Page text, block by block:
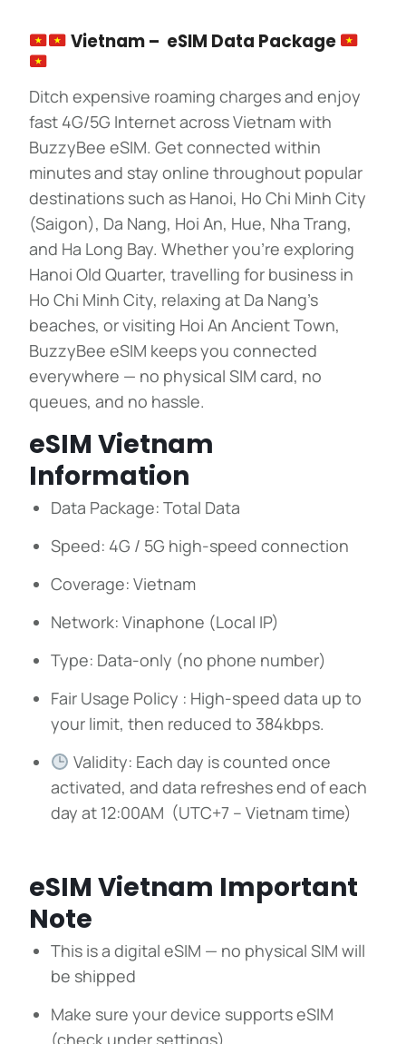
Vietnam – eSIM Data Package
Ditch expensive roaming charges and enjoy
fast 4G/5G Internet across Vietnam with
BuzzyBee eSIM. Get connected within
minutes and stay online throughout popular
destinations such as Hanoi, Ho Chi Minh City
(Saigon), Da Nang, Hoi An, Hue, Nha Trang,
and Ha Long Bay. Whether you’re exploring
Hanoi Old Quarter, travelling for business in
Ho Chi Minh City, relaxing at Da Nang’s
beaches, or visiting Hoi An Ancient Town,
BuzzyBee eSIM keeps you connected
everywhere — no physical SIM card, no
queues, and no hassle.
eSIM Vietnam
Information
Data Package: Total Data
Speed: 4G / 5G high-speed connection
Coverage: Vietnam
Network: Vinaphone (Local IP)
Type: Data-only (no phone number)
Fair Usage Policy : High-speed data up to
your limit, then reduced to 384kbps.
Validity: Each day is counted once
activated, and data refreshes end of each
day at 12:00AM (UTC+7 – Vietnam time)
eSIM Vietnam Important
Note
This is a digital eSIM — no physical SIM will
be shipped
Make sure your device supports eSIM
(check under settings)